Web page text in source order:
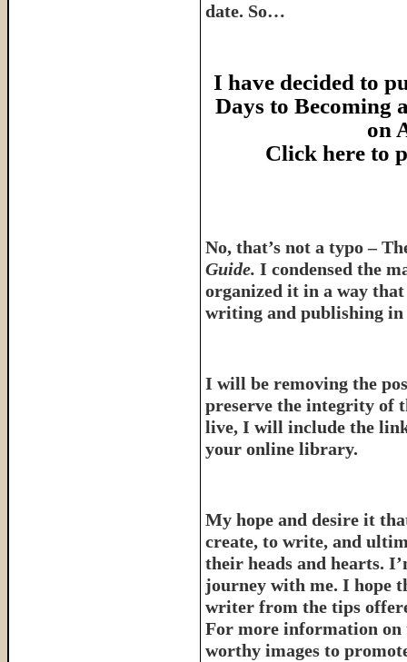
date. So…
I have decided to
Days to Becoming
on
Click here to
No, that’s not a typo –
Guide. I condensed the
organized it in a way that
writing and publishing
I will be removing the
preserve the integrity of
live, I will include the link
your online library.
My hope and desire it
create, to write, and
their heads and hearts.
journey with me. I hope
writer from the tips
For more information on
worthy images to